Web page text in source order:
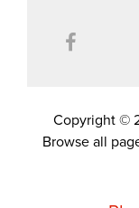
Copyright ©
Browse all